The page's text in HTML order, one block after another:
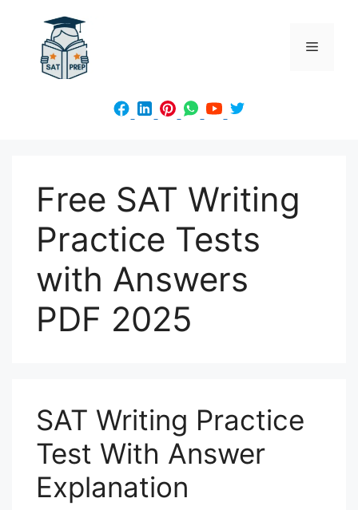
content
Menu
Free SAT Writing
Practice Tests
with Answers
PDF 2025
SAT Writing Practice
Test With Answer
Explanation